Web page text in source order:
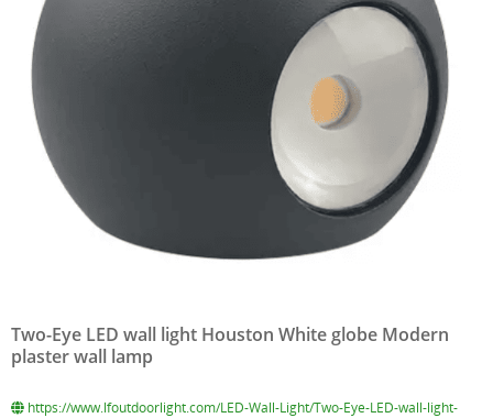
Two-Eye LED wall light Houston White globe Modern
plaster wall lamp
https://www.lfoutdoorlight.com/LED-Wall-Light/Two-Eye-LED-wall-light-